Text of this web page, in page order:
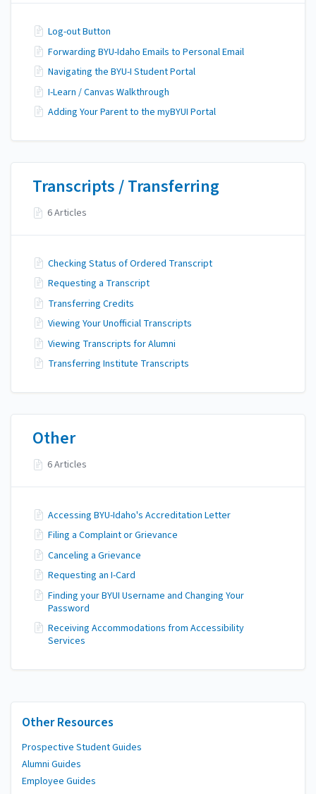
Other Resources
Prospective Student Guides
Alumni Guides
Employee Guides
Log-out Button
Forwarding BYU-Idaho Emails to Personal Email
Navigating the BYU-I Student Portal
I-Learn / Canvas Walkthrough
Adding Your Parent to the myBYUI Portal
Transcripts / Transferring
6 Articles
Checking Status of Ordered Transcript
Requesting a Transcript
Transferring Credits
Viewing Your Unofficial Transcripts
Viewing Transcripts for Alumni
Transferring Institute Transcripts
Other
6 Articles
Accessing BYU-Idaho's Accreditation Letter
Filing a Complaint or Grievance
Canceling a Grievance
Requesting an I-Card
Finding your BYUI Username and Changing Your
Password
Receiving Accommodations from Accessibility
Services